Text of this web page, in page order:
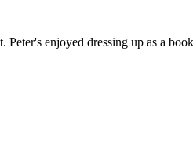
Peter's enjoyed dressing up as a